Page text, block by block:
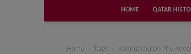
HOME QATAR
Home Tags Making You Do The